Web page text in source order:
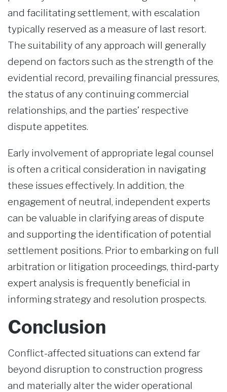
and facilitating settlement, with escalation
typically reserved as a measure of last resort.
The suitability of any approach will generally
depend on factors such as the strength of the
evidential record, prevailing financial pressures,
the status of any continuing commercial
relationships, and the parties’ respective
dispute appetites.
Early involvement of appropriate legal counsel
is often a critical consideration in navigating
these issues effectively. In addition, the
engagement of neutral, independent experts
can be valuable in clarifying areas of dispute
and supporting the identification of potential
settlement positions. Prior to embarking on full
arbitration or litigation proceedings, third‑party
expert analysis is frequently beneficial in
informing strategy and resolution prospects.
Conclusion
Conflict-affected situations can extend far
beyond disruption to construction progress
and materially alter the wider operational